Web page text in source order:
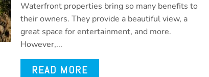
Waterfront properties bring so many benefits to
their owners. They provide a beautiful view, a
great space for entertainment, and more.
However,...
READ MORE